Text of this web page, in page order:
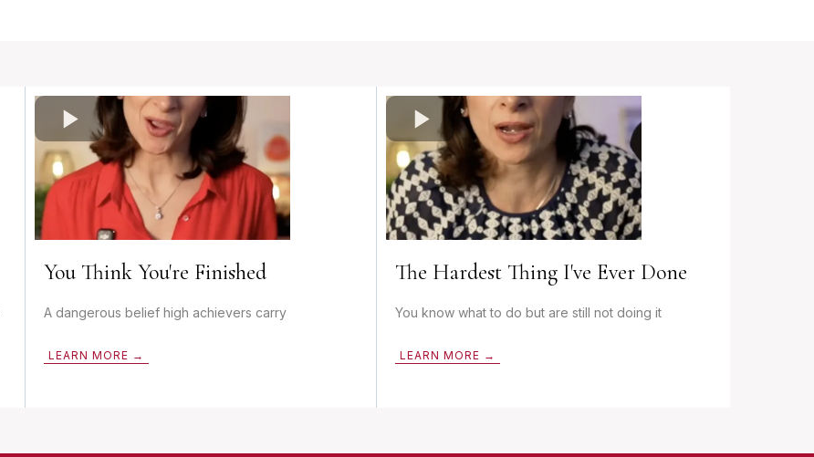
You Think You're Finished
A dangerous belief high achievers carry
LEARN MORE →
The Hardest Thing I've Ever Done
You know what to do but are still not doing it
LEARN MORE →